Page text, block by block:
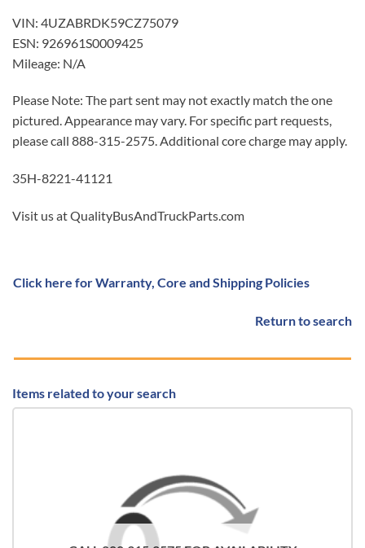
VIN: 4UZABRDK59CZ75079
ESN: 926961S0009425
Mileage: N/A
Please Note: The part sent may not exactly match the one
pictured. Appearance may vary. For specific part requests,
please call 888-315-2575. Additional core charge may apply.
35H-8221-41121
Visit us at QualityBusAndTruckParts.com
Click here for Warranty, Core and Shipping Policies
Return to search
Items related to your search